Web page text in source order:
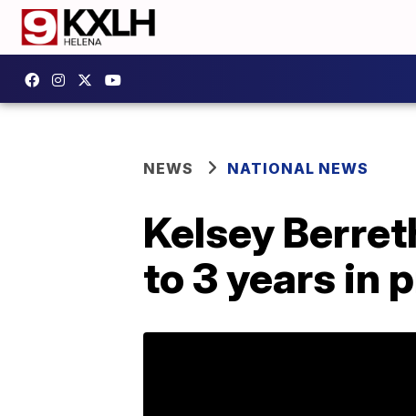
NEWS NATIONAL NEWS
Kelsey
to 3 years in